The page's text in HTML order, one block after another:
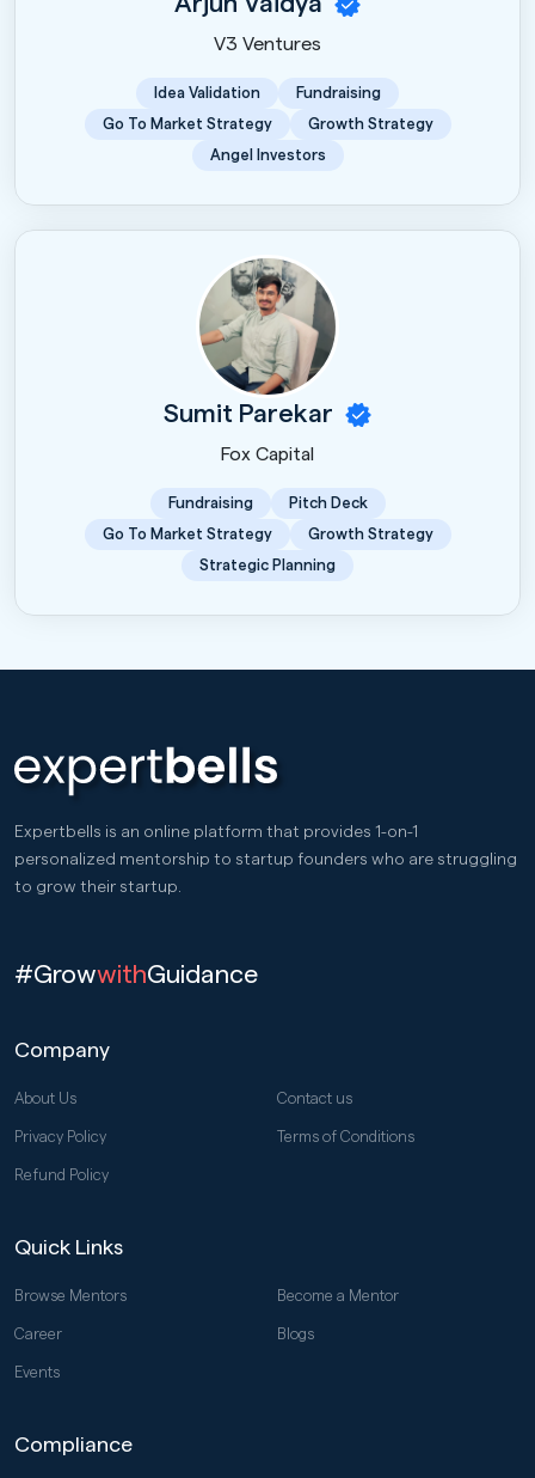
V3 Ventures
Idea Validation
Fundraising
Go To Market Strategy
Growth Strategy
Angel Investors
Sumit Parekar
Fox Capital
Fundraising
Pitch Deck
Go To Market Strategy
Growth Strategy
Strategic Planning
Expertbells is an online platform that provides 1-on-1
personalized mentorship to startup founders who are struggling
to grow their startup.
#GrowwithGuidance
Company
About Us Contact us
Privacy Policy Terms of Conditions
Refund Policy
Quick Links
Browse Mentors Become a Mentor
Career Blogs
Events
Compliance